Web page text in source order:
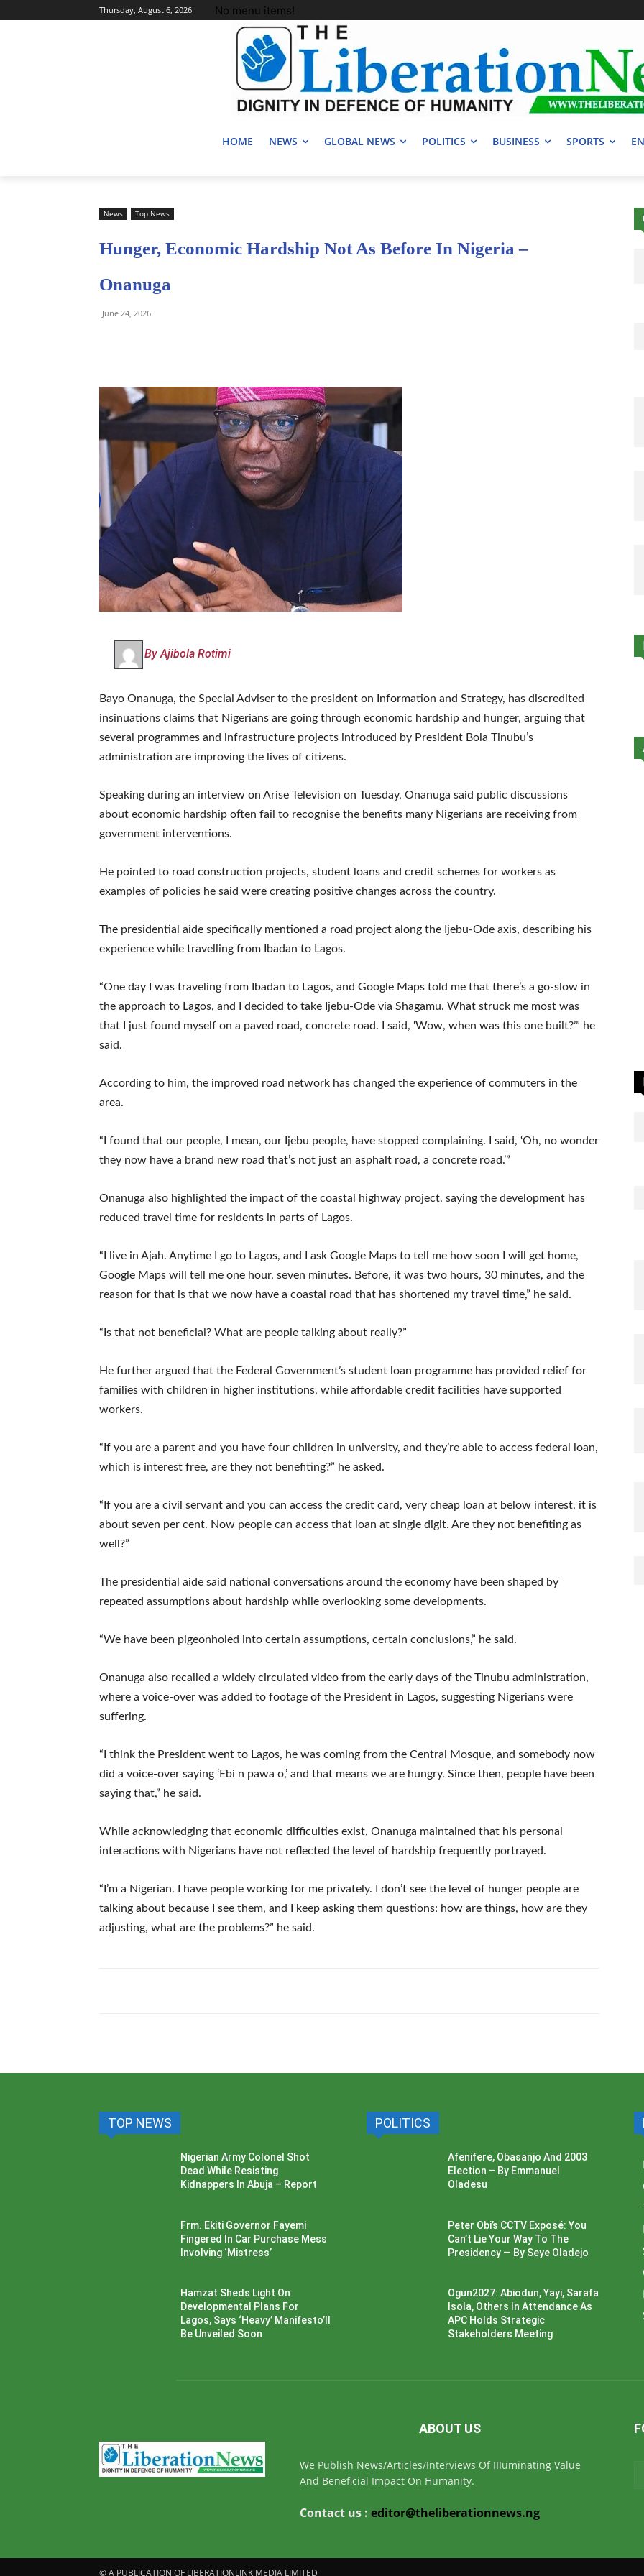
Thursday, August 6, 2026 No menu items!
HOME NEWS GLOBAL NEWS POLITICS BUSINESS SPORTS
News Top News
Hunger, Economic Hardship Not As Before In Nigeria –
Onanuga
June 24, 2026
By Ajibola Rotimi
Bayo Onanuga, the Special Adviser to the president on Information and Strategy, has discredited
insinuations claims that Nigerians are going through economic hardship and hunger, arguing that
several programmes and infrastructure projects introduced by President Bola Tinubu’s
administration are improving the lives of citizens.
Speaking during an interview on Arise Television on Tuesday, Onanuga said public discussions
about economic hardship often fail to recognise the benefits many Nigerians are receiving from
government interventions.
He pointed to road construction projects, student loans and credit schemes for workers as
examples of policies he said were creating positive changes across the country.
The presidential aide specifically mentioned a road project along the Ijebu-Ode axis, describing his
experience while travelling from Ibadan to Lagos.
“One day I was traveling from Ibadan to Lagos, and Google Maps told me that there’s a go-slow in
the approach to Lagos, and I decided to take Ijebu-Ode via Shagamu. What struck me most was
that I just found myself on a paved road, concrete road. I said, ‘Wow, when was this one built?’” he
said.
According to him, the improved road network has changed the experience of commuters in the
area.
“I found that our people, I mean, our Ijebu people, have stopped complaining. I said, ‘Oh, no wonder
they now have a brand new road that’s not just an asphalt road, a concrete road.’”
Onanuga also highlighted the impact of the coastal highway project, saying the development has
reduced travel time for residents in parts of Lagos.
“I live in Ajah. Anytime I go to Lagos, and I ask Google Maps to tell me how soon I will get home,
Google Maps will tell me one hour, seven minutes. Before, it was two hours, 30 minutes, and the
reason for that is that we now have a coastal road that has shortened my travel time,” he said.
“Is that not beneficial? What are people talking about really?”
He further argued that the Federal Government’s student loan programme has provided relief for
families with children in higher institutions, while affordable credit facilities have supported
workers.
“If you are a parent and you have four children in university, and they’re able to access federal loan,
which is interest free, are they not benefiting?” he asked.
“If you are a civil servant and you can access the credit card, very cheap loan at below interest, it is
about seven per cent. Now people can access that loan at single digit. Are they not benefiting as
well?”
The presidential aide said national conversations around the economy have been shaped by
repeated assumptions about hardship while overlooking some developments.
“We have been pigeonholed into certain assumptions, certain conclusions,” he said.
Onanuga also recalled a widely circulated video from the early days of the Tinubu administration,
where a voice-over was added to footage of the President in Lagos, suggesting Nigerians were
suffering.
“I think the President went to Lagos, he was coming from the Central Mosque, and somebody now
did a voice-over saying ‘Ebi n pawa o,’ and that means we are hungry. Since then, people have been
saying that,” he said.
While acknowledging that economic difficulties exist, Onanuga maintained that his personal
interactions with Nigerians have not reflected the level of hardship frequently portrayed.
“I’m a Nigerian. I have people working for me privately. I don’t see the level of hunger people are
talking about because I see them, and I keep asking them questions: how are things, how are they
adjusting, what are the problems?” he said.
TOP NEWS
Nigerian Army Colonel Shot
Dead While Resisting
Kidnappers In Abuja – Report
Frm. Ekiti Governor Fayemi
Fingered In Car Purchase Mess
Involving ‘Mistress’
Hamzat Sheds Light On
Developmental Plans For
Lagos, Says ‘Heavy’ Manifesto’ll
Be Unveiled Soon
POLITICS
Afenifere, Obasanjo And 2003
Election – By Emmanuel
Oladesu
Peter Obi’s CCTV Exposé: You
Can’t Lie Your Way To The
Presidency — By Seye Oladejo
Ogun2027: Abiodun, Yayi, Sarafa
Isola, Others In Attendance As
APC Holds Strategic
Stakeholders Meeting
ABOUT US
We Publish News/Articles/Interviews Of IIIuminating Value
And Beneficial Impact On Humanity.
Contact us : editor@theliberationnews.ng
© A PUBLICATION OF LIBERATIONLINK MEDIA LIMITED